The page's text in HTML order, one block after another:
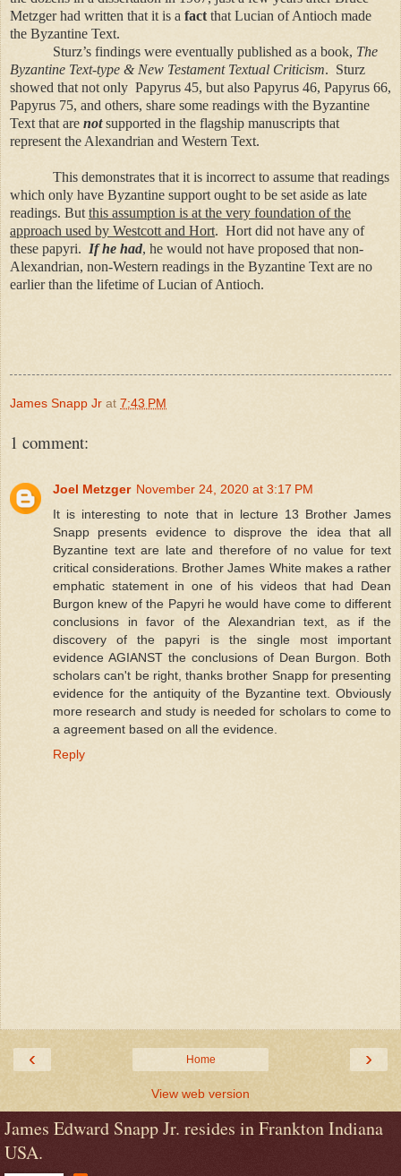
Metzger had written that it is a fact that Lucian of Antioch made
the Byzantine Text.
Sturz’s findings were eventually published as a book, The
Byzantine Text-type & New Testament Textual Criticism. Sturz
showed that not only Papyrus 45, but also Papyrus 46, Papyrus 66,
Papyrus 75, and others, share some readings with the Byzantine
Text that are notsupported in the flagship manuscripts that
represent the Alexandrian and Western Text.
This demonstrates that it is incorrect to assume that readings
which only have Byzantine support ought to be set aside as late
readings. But this assumption is at the very foundation of the
approach used by Westcott and Hort. Hort did not have any of
these papyri. If he had, he would not have proposed that non-
Alexandrian, non-Western readings in the Byzantine Text are no
earlier than the lifetime of Lucian of Antioch.
James Snapp Jr at 7:43 PM
1 comment:
Joel Metzger November 24, 2020 at 3:17 PM
It is interesting to note that in lecture 13 Brother James
Snapp presents evidence to disprove the idea that all
Byzantine text are late and therefore of no value for text
critical considerations. Brother James White makes a rather
emphatic statement in one of his videos that had Dean
Burgon knew of the Papyri he would have come to different
conclusions in favor of the Alexandrian text, as if the
discovery of the papyri is the single most important
evidence AGIANST the conclusions of Dean Burgon. Both
scholars can't be right, thanks brother Snapp for presenting
evidence for the antiquity of the Byzantine text. Obviously
more research and study is needed for scholars to come to
a agreement based on all the evidence.
Reply
‹ ›
Home
View web version
James Edward Snapp Jr. resides in Frankton Indiana
USA.